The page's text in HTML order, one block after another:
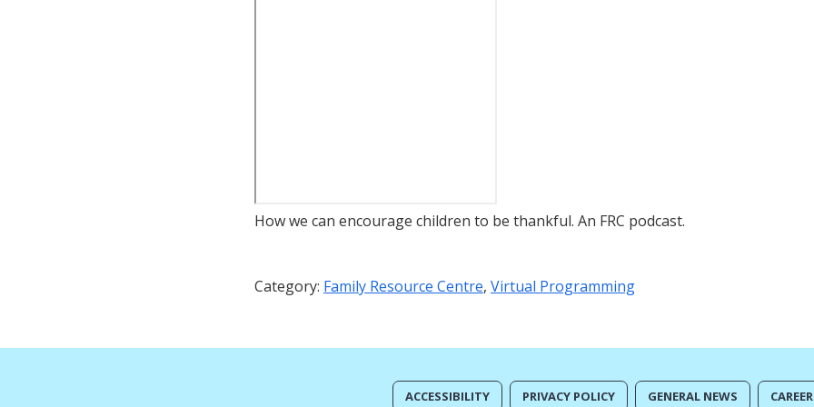
How we can encourage children to be thankful. An FRC podcast.
Category: Family Resource Centre, Virtual Programming
ACCESSIBILITY PRIVACY POLICY GENERAL NEWS